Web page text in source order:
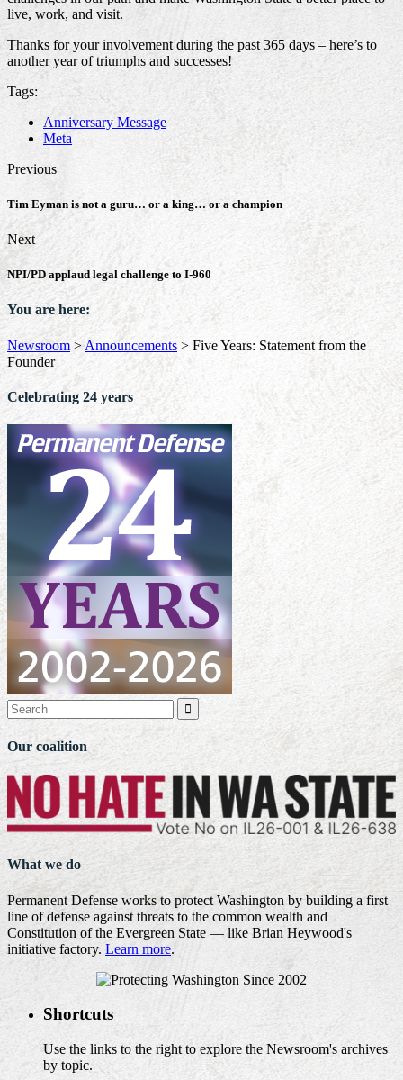
live, work, and visit.
Thanks for your involvement during the past 365 days – here’s to
another year of triumphs and successes!
Tags:
Anniversary Message
Meta
Previous
Tim Eyman is not a guru… or a king… or a champion
Next
NPI/PD applaud legal challenge to I-960
You are here:
Newsroom > Announcements > Five Years: Statement from the
Founder
Celebrating 24 years

Our coalition
What we do
Permanent Defense works to protect Washington by building a first
line of defense against threats to the common wealth and
Constitution of the Evergreen State — like Brian Heywood's
initiative factory. Learn more.
Shortcuts
Use the links to the right to explore the Newsroom's archives
by topic.